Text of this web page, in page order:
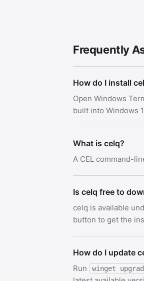
Frequently
How do I install
Open Windows
built into Windows
What is celq?
A CEL command-
Is celq free to
celq is available
button to get the
How do I update
Run winget